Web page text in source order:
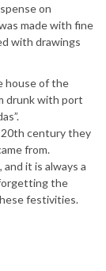
on
made with fine
with drawings
house of the
drunk with port
century they
from.
it is always a
the
festivities.